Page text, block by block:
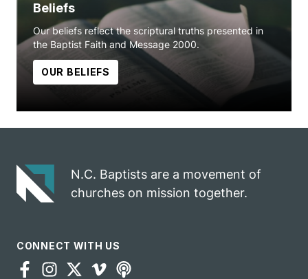
Beliefs
Our beliefs reflect the scriptural truths presented in
the Baptist Faith and Message 2000.
OUR BELIEFS
N.C. Baptists are a movement of
churches on mission together.
CONNECT WITH US